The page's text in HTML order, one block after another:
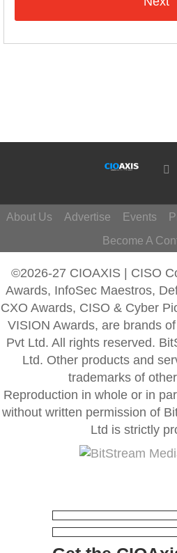
About Us Advertise Events
Become A
©2026-27 CIOAXIS | CISO
Awards, InfoSec Maestros,
CXO Awards, CISO & Cyber
VISION Awards, are brands
Pvt Ltd. All rights reserved.
Ltd. Other products and
trademarks of
Reproduction in whole or in
without written permission of
Ltd is strictly